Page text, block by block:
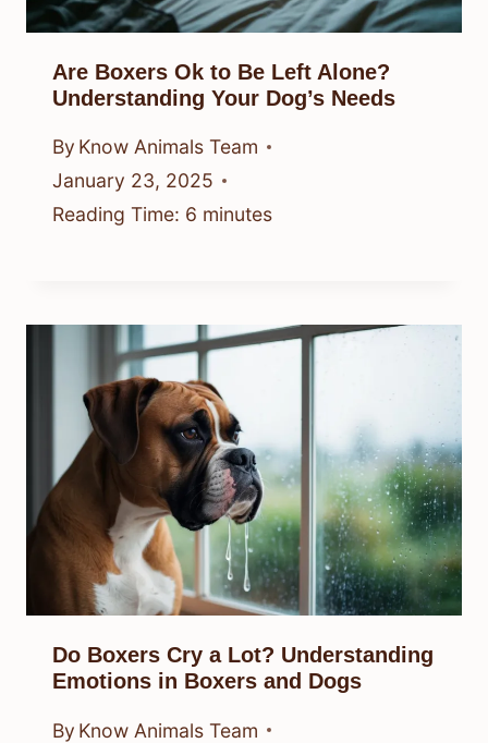
Are Boxers Ok to Be Left Alone?
Understanding Your Dog’s Needs
By Know Animals Team
January 23, 2025
Reading Time: 6 minutes
Do Boxers Cry a Lot? Understanding
Emotions in Boxers and Dogs
By Know Animals Team